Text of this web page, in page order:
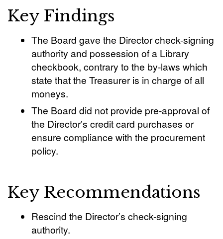
Key Findings
The Board gave the Director check-signing
authority and possession of a Library
checkbook, contrary to the by-laws which
state that the Treasurer is in charge of all
moneys.
The Board did not provide pre-approval of
the Director’s credit card purchases or
ensure compliance with the procurement
policy.
Key Recommendations
Rescind the Director’s check-signing
authority.